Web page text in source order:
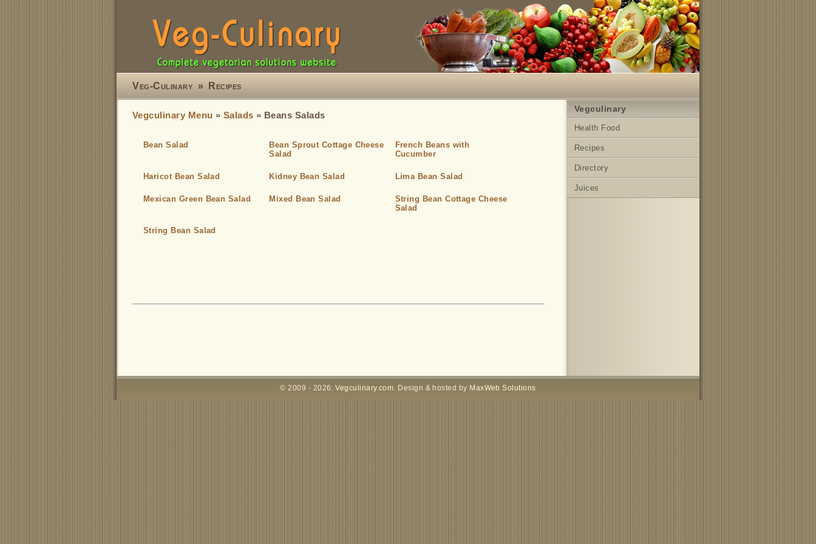
Veg-Culinary » Recipes
Vegculinary Menu » Salads » Beans Salads
Bean Salad
Bean Sprout Cottage Cheese
Salad
French Beans with
Cucumber
Haricot Bean Salad Kidney Bean Salad Lima Bean Salad
Mexican Green Bean Salad Mixed Bean Salad
String Bean Cottage Cheese
Salad
String Bean Salad
Vegculinary
Health Food
Recipes
Directory
Juices
© 2009 - 2026:Vegculinary.com. Design & hosted by MaxWeb Solutions